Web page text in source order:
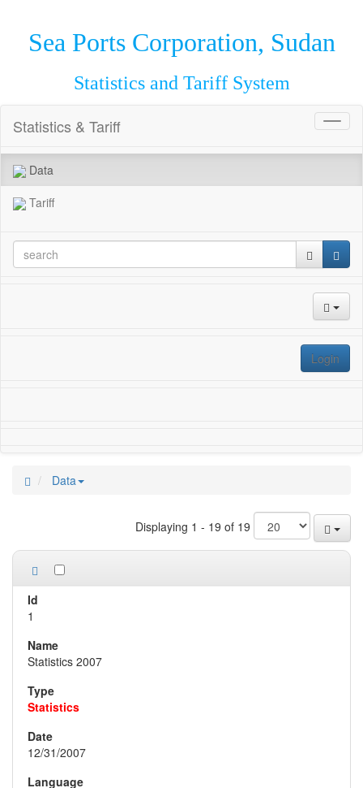
Sea Ports Corporation, Sudan
Statistics and Tariff System
Statistics & Tariff
Data
Tariff
Login
Data
Displaying 1 - 19 of 19
1
Statistics 2007
Statistics
12/31/2007